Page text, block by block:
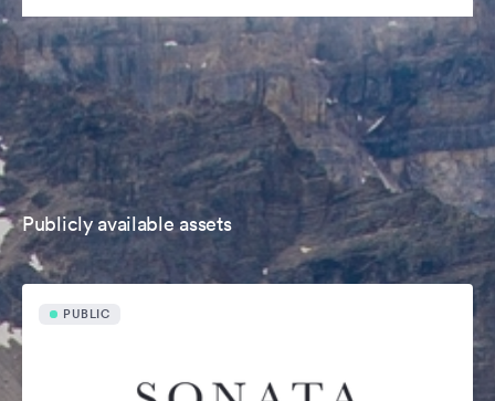
Publicly available assets
PUBLIC